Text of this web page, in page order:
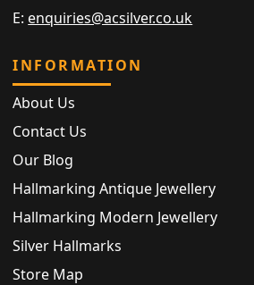
E: enquiries@acsilver.co.uk
INFORMATION
About Us
Contact Us
Our Blog
Hallmarking Antique Jewellery
Hallmarking Modern Jewellery
Silver Hallmarks
Store Map